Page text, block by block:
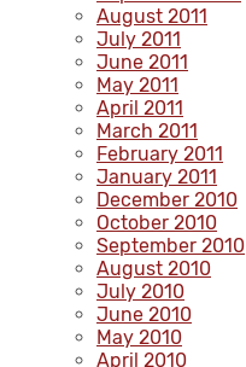
August 2011
July 2011
June 2011
May 2011
April 2011
March 2011
February 2011
January 2011
December 2010
October 2010
September 2010
August 2010
July 2010
June 2010
May 2010
April 2010